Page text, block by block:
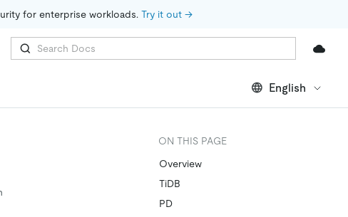
for enterprise workloads. Try it out →
English
ON THIS PAGE
Overview
TiDB
PD